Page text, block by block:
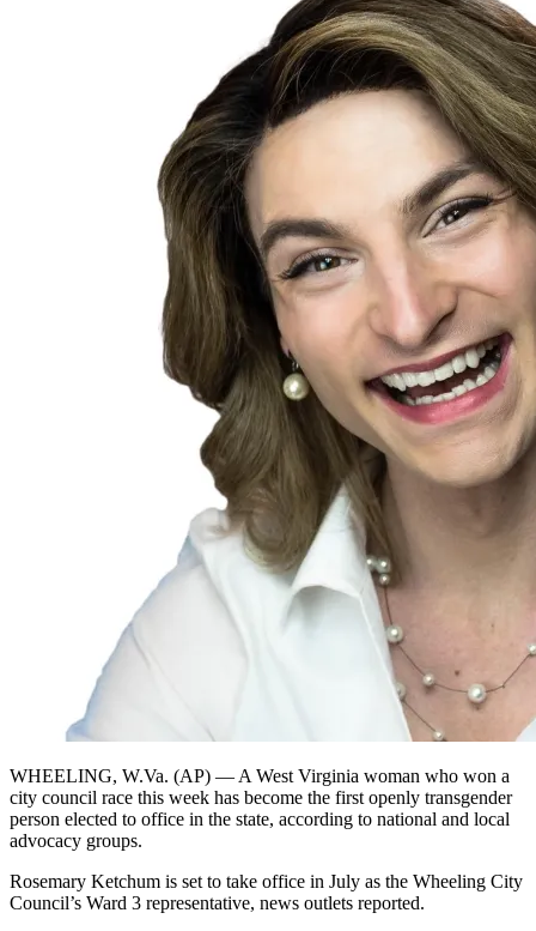
WHEELING, W.Va. (AP) — A West Virginia woman who won a
city council race this week has become the first openly transgender
person elected to office in the state, according to national and local
advocacy groups.
Rosemary Ketchum is set to take office in July as the Wheeling City
Council’s Ward 3 representative, news outlets reported.